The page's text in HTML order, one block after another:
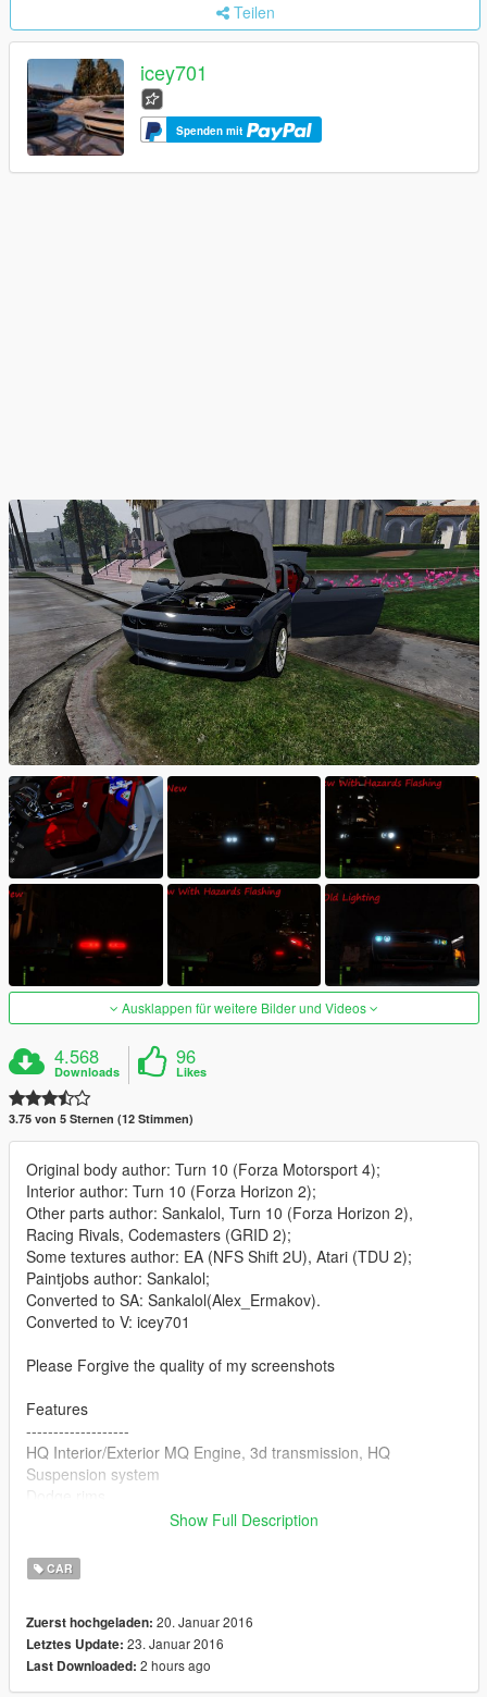
Teilen
icey701
Spenden mit
Ausklappen für weitere Bilder und Videos
4.568
Downloads
96
Likes
3.75 von 5 Sternen (12 Stimmen)
Original body author: Turn 10 (Forza Motorsport 4);
Interior author: Turn 10 (Forza Horizon 2);
Other parts author: Sankalol, Turn 10 (Forza Horizon 2),
Racing Rivals, Codemasters (GRID 2);
Some textures author: EA (NFS Shift 2U), Atari (TDU 2);
Paintjobs author: Sankalol;
Converted to SA: Sankalol(Alex_Ermakov).
Converted to V: icey701
Please Forgive the quality of my screenshots
Features
-------------------
HQ Interior/Exterior MQ Engine, 3d transmission, HQ
Suspension system
Vehicle Extra TEN Subwoofer/Amp + Nos Kit
Working Lights(Only working rear flashers when brake lights
Things that make this a beta.
---------------
Missing L1-4 Lod's Only L0 Currently (1st release)
Show Full Description
CAR
Zuerst hochgeladen: 20. Januar 2016
Letztes Update: 23. Januar 2016
Last Downloaded: 2 hours ago